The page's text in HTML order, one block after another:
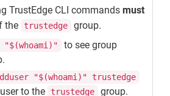
TrustEdge CLI commands must
the trustedge
group.
"$(whoami)"
to see group
"$(whoami)" trustedge
to the trustedge group.